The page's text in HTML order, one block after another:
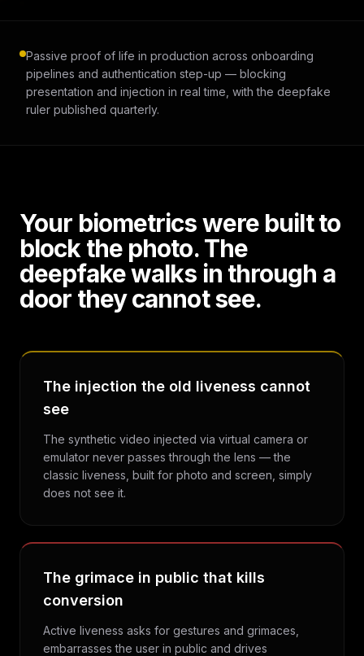
Passive proof of life in production across onboarding
pipelines and authentication step-up — blocking
presentation and injection in real time, with the deepfake
ruler published quarterly.
Your biometrics were built to
block the photo. The
deepfake walks in through a
door they cannot see.
The injection the old liveness cannot
see
The synthetic video injected via virtual camera or
emulator never passes through the lens — the
classic liveness, built for photo and screen, simply
does not see it.
The grimace in public that kills
conversion
Active liveness asks for gestures and grimaces,
embarrasses the user in public and drives